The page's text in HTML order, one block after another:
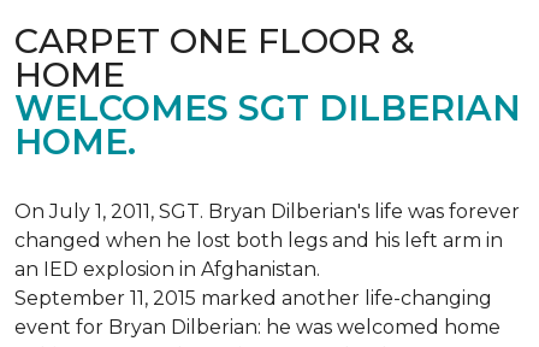
CARPET ONE FLOOR &
HOME
WELCOMES SGT DILBERIAN
HOME.
On July 1, 2011, SGT. Bryan Dilberian's life was forever
changed when he lost both legs and his left arm in
an IED explosion in Afghanistan.
September 11, 2015 marked another life-changing
event for Bryan Dilberian: he was welcomed home